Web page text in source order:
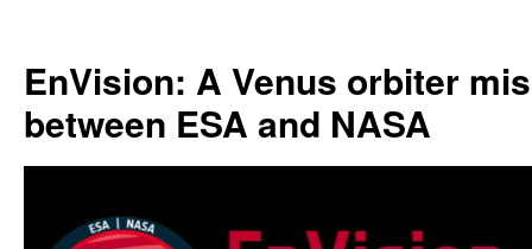
content
EnVision: A Venus orbiter
between ESA and NASA